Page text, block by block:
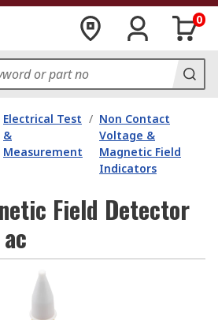
0
Electrical Test
&
Measurement
/ Non Contact
Voltage &
Magnetic Field
Indicators
Field Detector